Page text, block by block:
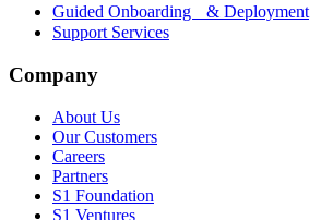
Guided Onboarding & Deployment
Support Services
Company
About Us
Our Customers
Careers
Partners
S1 Foundation
S1 Ventures